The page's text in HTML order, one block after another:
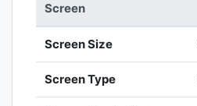
Screen
Screen Size
Screen Type